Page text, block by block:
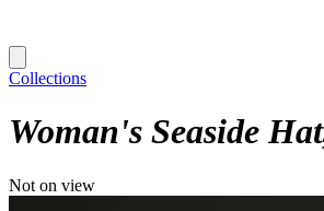
Collections
Woman's Seaside Hat
Not on view